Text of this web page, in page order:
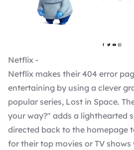
Netflix -
Netflix makes their 404 error
entertaining by using a clever
popular series, Lost in Space.
your way?" adds a lighthearted
directed back to the homepage
for their top movies or TV